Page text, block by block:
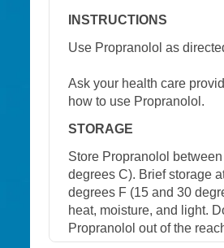
INSTRUCTIONS
Use Propranolol as
Ask your health care
how to use Propranolol.
STORAGE
Store Propranolol
degrees C). Brief storage
degrees F (15 and 30
heat, moisture, and light.
Propranolol out of the